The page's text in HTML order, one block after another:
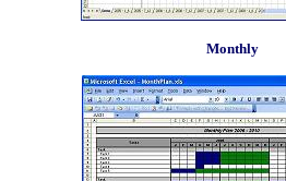
Monthly